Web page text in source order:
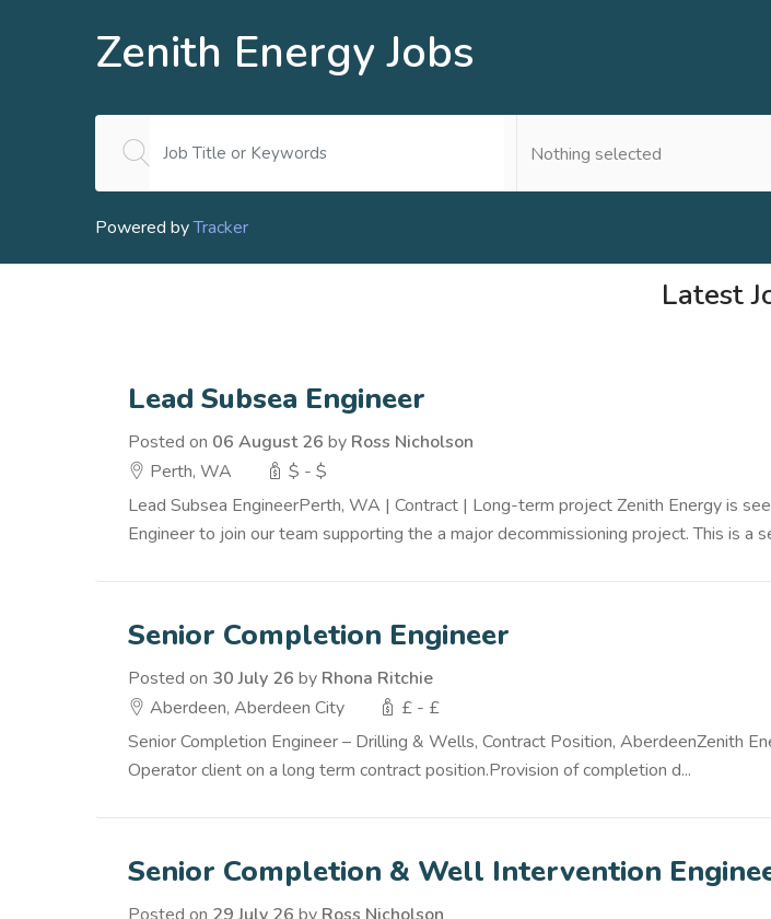
Zenith Energy Jobs
Nothing selected
Powered byTracker
Latest
Lead Subsea Engineer
Posted on 06 August 26 by Ross Nicholson
Perth, WA
$ - $
Lead Subsea EngineerPerth, WA | Contract | Long-term project Zenith Energy is
Engineer to join our team supporting the a major decommissioning project. This is a
Senior Completion Engineer
Posted on 30 July 26 by Rhona Ritchie
Aberdeen, Aberdeen City
£ - £
Senior Completion Engineer – Drilling & Wells, Contract Position, AberdeenZenith
Operator client on a long term contract position.Provision of completion d...
Senior Completion & Well Intervention